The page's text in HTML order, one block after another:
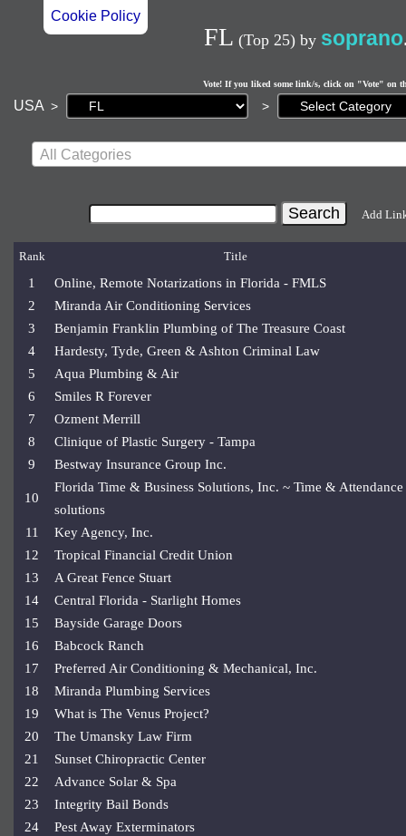
Cookie Policy
FL (Top 25) by soprano
Vote! If you liked some link/s, click on "Vote" on
USA >
Current
page:
>
All Categories
Add
Rank Title
1
Online, Remote Notarizations in Florida - FMLS
2
Miranda Air Conditioning Services
3
Benjamin Franklin Plumbing of The Treasure Coast
4
Hardesty, Tyde, Green & Ashton Criminal Law
5
Aqua Plumbing & Air
6
Smiles R Forever
7
Ozment Merrill
8
Clinique of Plastic Surgery - Tampa
9
Bestway Insurance Group Inc.
10
Florida Time & Business Solutions, Inc. ~ Time & Attendance
solutions
11
Key Agency, Inc.
12
Tropical Financial Credit Union
13
A Great Fence Stuart
14
Central Florida - Starlight Homes
15
Bayside Garage Doors
16
Babcock Ranch
17
Preferred Air Conditioning & Mechanical, Inc.
18
Miranda Plumbing Services
19
What is The Venus Project?
20
The Umansky Law Firm
21
Sunset Chiropractic Center
22
Advance Solar & Spa
23
Integrity Bail Bonds
24
Pest Away Exterminators